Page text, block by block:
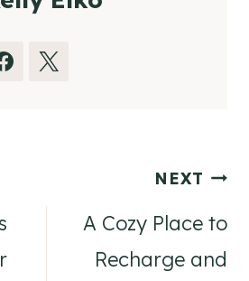
NEXT
A Cozy Place to
Recharge and